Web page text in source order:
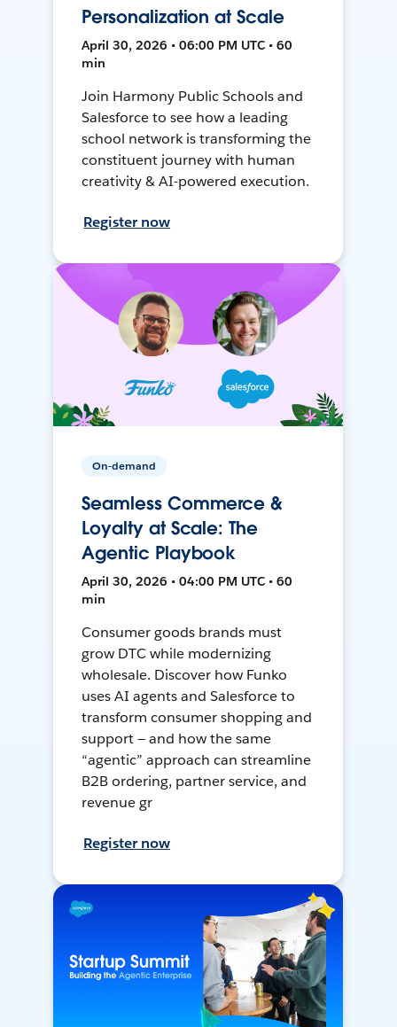
Personalization at Scale
April 30, 2026 • 06:00 PM UTC • 60
min
Join Harmony Public Schools and
Salesforce to see how a leading
school network is transforming the
constituent journey with human
creativity & AI-powered execution.
Register now
On-demand
Seamless Commerce &
Loyalty at Scale: The
Agentic Playbook
April 30, 2026 • 04:00 PM UTC • 60
min
Consumer goods brands must
grow DTC while modernizing
wholesale. Discover how Funko
uses AI agents and Salesforce to
transform consumer shopping and
support — and how the same
“agentic” approach can streamline
B2B ordering, partner service, and
revenue gr
Register now